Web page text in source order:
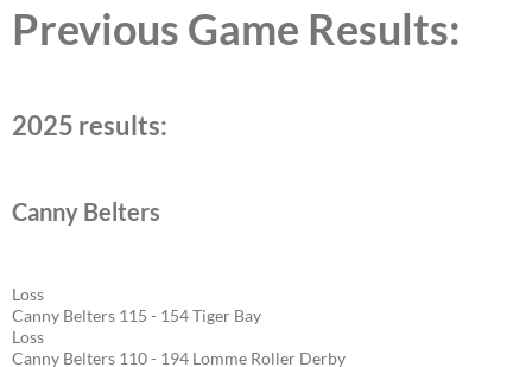
Previous Game Results:
2025 results:
Canny Belters
Loss
Canny Belters 115 - 154 Tiger Bay
Loss
Canny Belters 110 - 194 Lomme Roller Derby